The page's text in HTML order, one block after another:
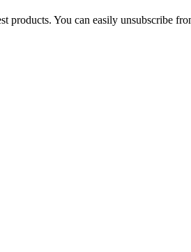
products. You can easily unsubscribe